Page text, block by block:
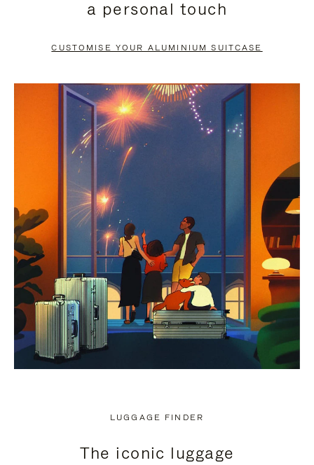
PAUSE
TO
UNMUTE
a personal touch
CUSTOMISE YOUR ALUMINIUM SUITCASE
LUGGAGE FINDER
The iconic luggage